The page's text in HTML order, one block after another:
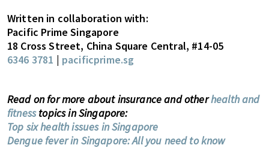
Written in collaboration with:
Pacific Prime Singapore
18 Cross Street, China Square Central, #14-05
6346 3781 | pacificprime.sg
Read on for more about insurance and otherhealth and
fitnesstopics in Singapore:
Top six health issues in Singapore
Dengue fever in Singapore: All you need to know